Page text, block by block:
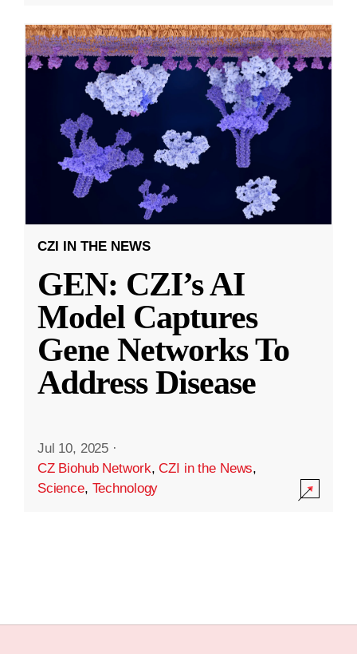
CZI IN THE NEWS
GEN: CZI’s AI
Model Captures
Gene Networks To
Address Disease
Jul 10, 2025 ·
CZ Biohub Network,CZI in the News,
Science, Technology